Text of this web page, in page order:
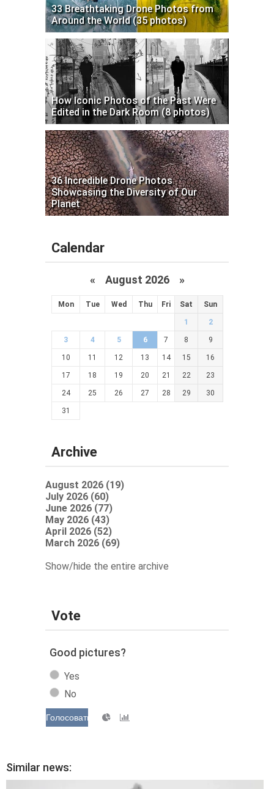
33 Breathtaking Drone Photos from
Around the World (35 photos)
How Iconic Photos of the Past Were
Edited in the Dark Room (8 photos)
36 Incredible Drone Photos
Showcasing the Diversity of Our
Planet
Calendar
« August 2026 »
Mon Tue Wed Thu Fri Sat Sun
1 2
3 4 5 6 7 8 9
10 11 12 13 14 15 16
17 18 19 20 21 22 23
24 25 26 27 28 29 30
31
Archive
August 2026 (19)
July 2026 (60)
June 2026 (77)
May 2026 (43)
April 2026 (52)
March 2026 (69)
Show/hide the entire archive
Vote
Good pictures?
Yes
No
Голосовать
Similar news: